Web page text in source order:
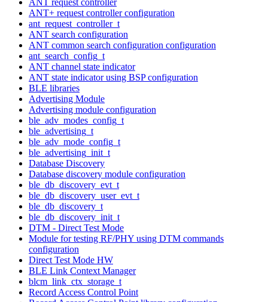
ANT+ request controller configuration
ant_request_controller_t
ANT search configuration
ANT common search configuration configuration
ant_search_config_t
ANT channel state indicator
ANT state indicator using BSP configuration
BLE libraries
Advertising Module
Advertising module configuration
ble_adv_modes_config_t
ble_advertising_t
ble_adv_mode_config_t
ble_advertising_init_t
Database Discovery
Database discovery module configuration
ble_db_discovery_evt_t
ble_db_discovery_user_evt_t
ble_db_discovery_t
ble_db_discovery_init_t
DTM - Direct Test Mode
Module for testing RF/PHY using DTM commands
configuration
Direct Test Mode HW
BLE Link Context Manager
blcm_link_ctx_storage_t
Record Access Control Point